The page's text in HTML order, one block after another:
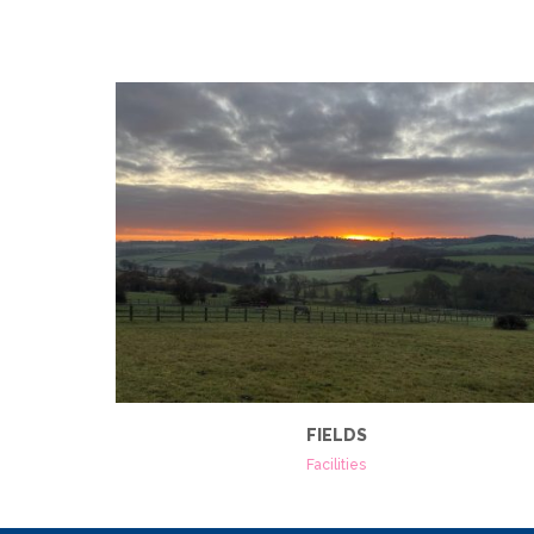
FIELDS
Facilities